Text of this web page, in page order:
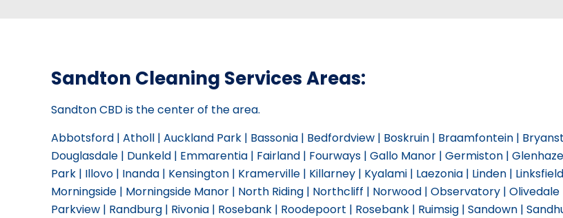
Sandton Cleaning Services Areas:
Sandton CBD is the center of the area.
Abbotsford | Atholl | Auckland Park | Bassonia | Bedfordview | Boskruin | Braamfontein |
Douglasdale | Dunkeld | Emmarentia | Fairland | Fourways | Gallo Manor | Germiston |
Park | Illovo | Inanda | Kensington | Kramerville | Killarney | Kyalami | Laezonia | Linden |
Morningside | Morningside Manor | North Riding | Northcliff | Norwood | Observatory |
Parkview | Randburg | Rivonia | Rosebank | Roodepoort | Rosebank | Ruimsig | Sandown |